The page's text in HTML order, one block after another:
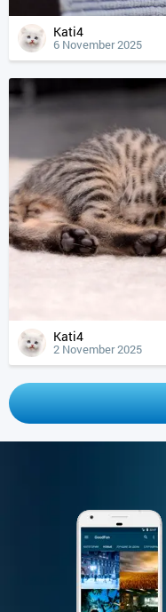
Kati4
6 November 2025
Kati4
2 November 2025